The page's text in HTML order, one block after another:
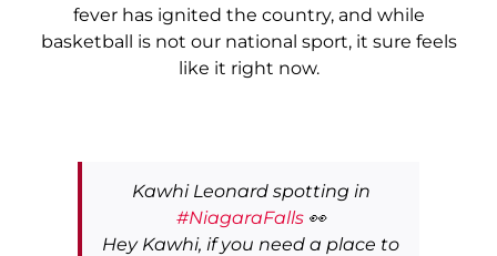
fever has ignited the country, and while
basketball is not our national sport, it sure feels
like it right now.
Kawhi Leonard spotting in
#NiagaraFalls👀
Hey Kawhi, if you need a place to